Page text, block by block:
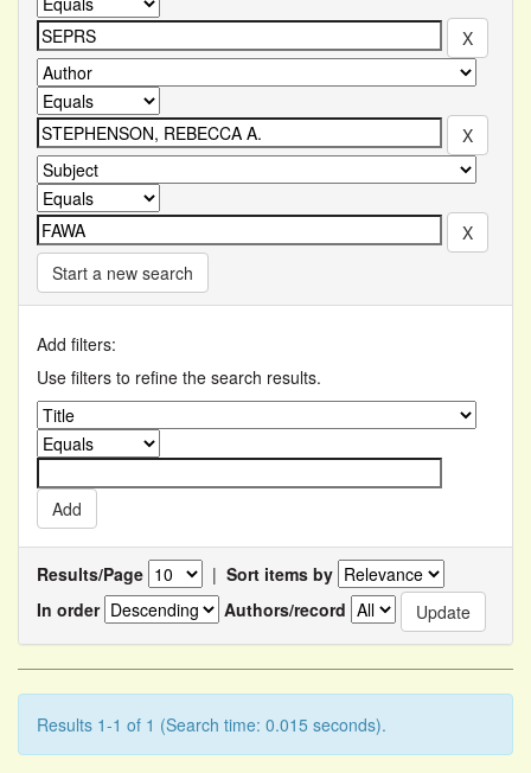
Start a new search
Add filters:
Use filters to refine the search results.
Results/Page | Sort items by
In order
Authors/record
Results 1-1 of 1 (Search time: 0.015 seconds).